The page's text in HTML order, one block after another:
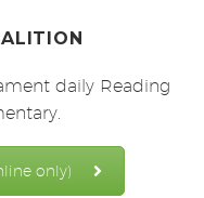
daily Reading
only)